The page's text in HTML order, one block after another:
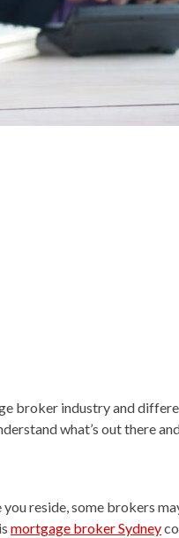
broker industry and
what’s out there
reside, some brokers
mortgage broker Sydney